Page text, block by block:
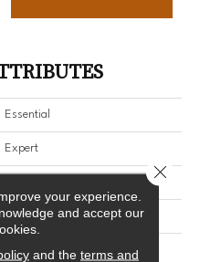
Essential
Expert
Red Oak
Smooth
your experience.
and accept our
and the terms and
Close